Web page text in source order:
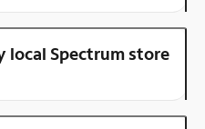
local Spectrum store